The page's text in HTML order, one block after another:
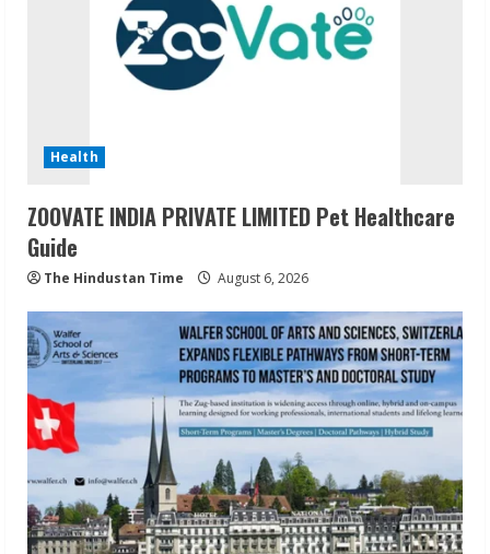
Health
ZOOVATE INDIA PRIVATE LIMITED Pet Healthcare
Guide
The Hindustan Time August 6, 2026